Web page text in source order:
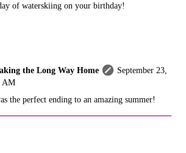
of waterskiing on your birthday!
the Long Way Home
September 23,
AM
the perfect ending to an amazing summer!